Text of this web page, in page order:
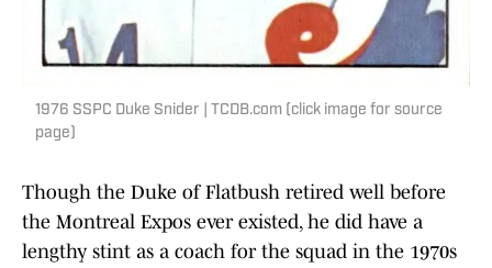
1976 SSPC Duke Snider | TCDB.com (click image for source
page)
Though the Duke of Flatbush retired well before
the Montreal Expos ever existed, he did have a
lengthy stint as a coach for the squad in the 1970s